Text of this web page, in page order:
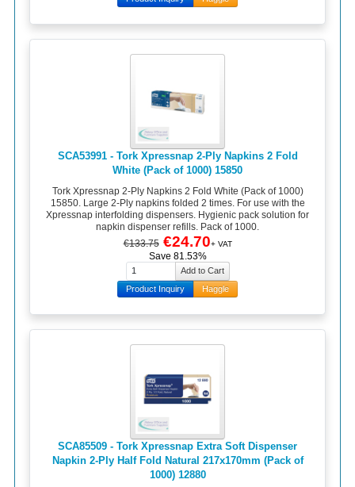
SCA53991 - Tork Xpressnap 2-Ply Napkins 2 Fold
White (Pack of 1000) 15850
Tork Xpressnap 2-Ply Napkins 2 Fold White (Pack of 1000)
15850. Large 2-Ply napkins folded 2 times. For use with the
Xpressnap interfolding dispensers. Hygienic pack solution for
napkin dispenser refills. Pack of 1000.
€133.75 €24.70+ VAT
Save 81.53%
Product Inquiry Haggle
SCA85509 - Tork Xpressnap Extra Soft Dispenser
Napkin 2-Ply Half Fold Natural 217x170mm (Pack of
1000) 12880